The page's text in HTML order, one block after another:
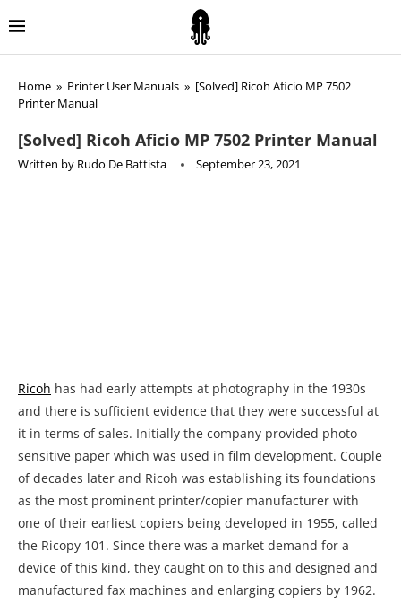
Home » Printer User Manuals » [Solved] Ricoh Aficio MP 7502
Printer Manual
[Solved] Ricoh Aficio MP 7502 Printer Manual
Written by Rudo De Battista September 23, 2021
Ricoh has had early attempts at photography in the 1930s
and there is sufficient evidence that they were successful at
it in terms of sales. Initially the company provided photo
sensitive paper which was used in film development. Couple
of decades later and Ricoh was establishing its foundations
as the most prominent printer/copier manufacturer with
one of their earliest copiers being developed in 1955, called
the Ricopy 101. Since there was a market demand for a
device of this kind, they caught on to this and designed and
manufactured fax machines and enlarging copiers by 1962.